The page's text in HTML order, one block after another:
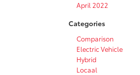
April 2022
Categories
Comparison
Electric Vehicle
Hybrid
Locaal